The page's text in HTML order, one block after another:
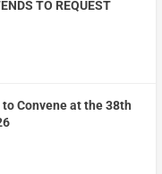
TO REQUEST
to Convene at the 38th